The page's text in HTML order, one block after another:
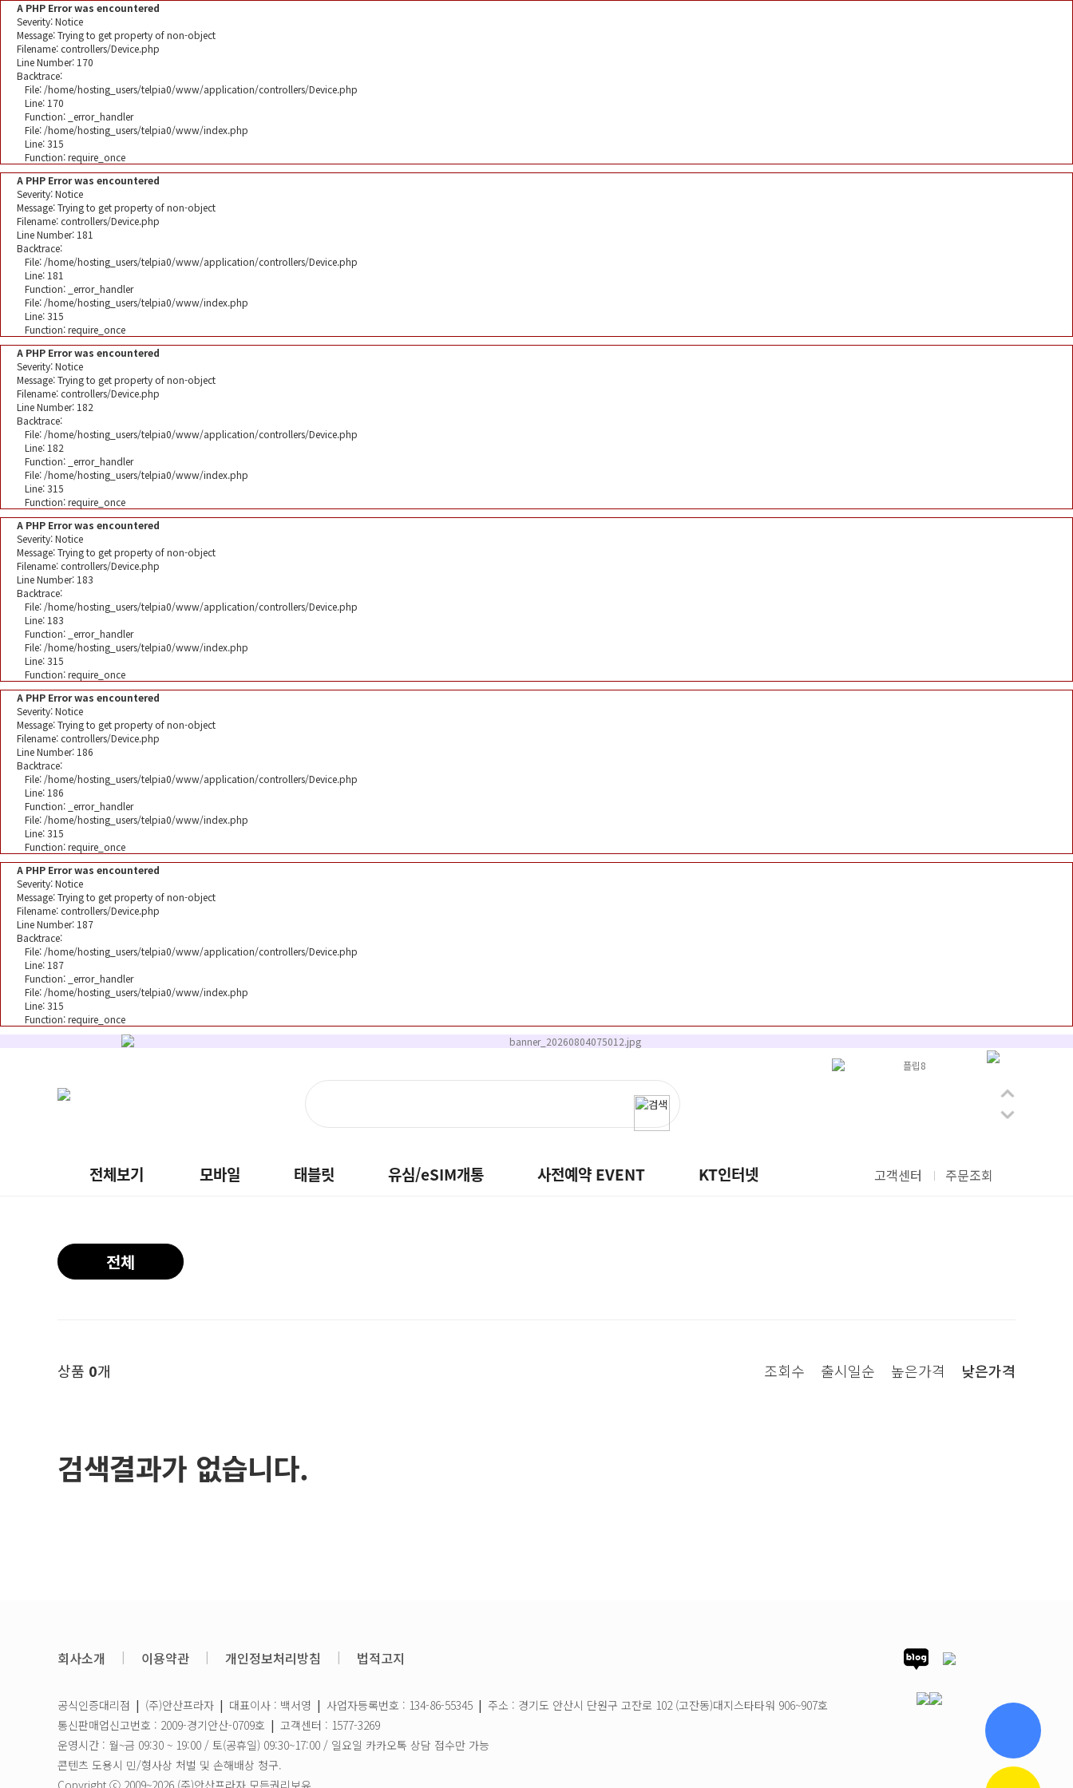
A PHP Error was encountered
Severity: Notice
Message: Trying to get property of non-object
Filename: controllers/Device.php
Line Number: 170
Backtrace:
File: /home/hosting_users/telpia0/www/application/controllers/Device.php
Line: 170
Function: _error_handler
File: /home/hosting_users/telpia0/www/index.php
Line: 315
Function: require_once
A PHP Error was encountered
Severity: Notice
Message: Trying to get property of non-object
Filename: controllers/Device.php
Line Number: 181
Backtrace:
File: /home/hosting_users/telpia0/www/application/controllers/Device.php
Line: 181
Function: _error_handler
File: /home/hosting_users/telpia0/www/index.php
Line: 315
Function: require_once
A PHP Error was encountered
Severity: Notice
Message: Trying to get property of non-object
Filename: controllers/Device.php
Line Number: 182
Backtrace:
File: /home/hosting_users/telpia0/www/application/controllers/Device.php
Line: 182
Function: _error_handler
File: /home/hosting_users/telpia0/www/index.php
Line: 315
Function: require_once
A PHP Error was encountered
Severity: Notice
Message: Trying to get property of non-object
Filename: controllers/Device.php
Line Number: 183
Backtrace:
File: /home/hosting_users/telpia0/www/application/controllers/Device.php
Line: 183
Function: _error_handler
File: /home/hosting_users/telpia0/www/index.php
Line: 315
Function: require_once
A PHP Error was encountered
Severity: Notice
Message: Trying to get property of non-object
Filename: controllers/Device.php
Line Number: 186
Backtrace:
File: /home/hosting_users/telpia0/www/application/controllers/Device.php
Line: 186
Function: _error_handler
File: /home/hosting_users/telpia0/www/index.php
Line: 315
Function: require_once
A PHP Error was encountered
Severity: Notice
Message: Trying to get property of non-object
Filename: controllers/Device.php
Line Number: 187
Backtrace:
File: /home/hosting_users/telpia0/www/application/controllers/Device.php
Line: 187
Function: _error_handler
File: /home/hosting_users/telpia0/www/index.php
Line: 315
Function: require_once
전체보기 모바일 태블릿 유심/eSIM개통 사전예약 EVENT KT인터넷 고객센터 주문조회
전체
상품 0개 조회수 출시일순 높은가격 낮은가격
검색결과가 없습니다.
회사소개 | 이용약관 | 개인정보처리방침 | 법적고지
공식인증대리점 | (주)안산프라자 | 대표이사 : 백서영 | 사업자등록번호 : 134-86-55345 | 주소 : 경기도 안산시 단원구 고잔로 102 (고잔동)대지스타타워 906~907호
통신판매업신고번호 : 2009-경기안산-0709호 | 고객센터 : 1577-3269
운영시간 : 월~금 09:30 ~ 19:00 / 토(공휴일) 09:30~17:00 / 일요일 카카오톡 상담 접수만 가능
콘텐츠 도용시 민/형사상 처벌 및 손해배상 청구.
Copyright ⓒ 2009~2026 (주)안산프라자 모든권리보유.